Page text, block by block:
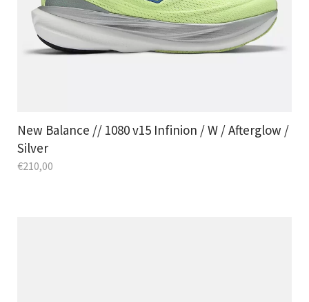
New Balance // 1080 v15 Infinion / W / Afterglow /
Silver
€210,00